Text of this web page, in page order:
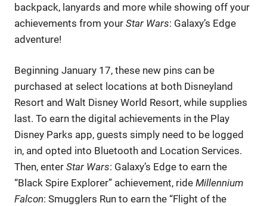
backpack, lanyards and more while showing off your
achievements from your Star Wars: Galaxy’s Edge
adventure!
Beginning January 17, these new pins can be
purchased at select locations at both Disneyland
Resort and Walt Disney World Resort, while supplies
last. To earn the digital achievements in the Play
Disney Parks app, guests simply need to be logged
in, and opted into Bluetooth and Location Services.
Then, enter Star Wars: Galaxy’s Edge to earn the
“Black Spire Explorer” achievement, ride Millennium
Falcon: Smugglers Run to earn the “Flight of the